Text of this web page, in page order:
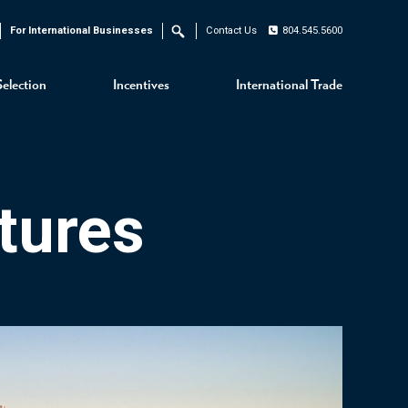
Incentives International Trade
For International Businesses Search Contact Us 804.545.5600